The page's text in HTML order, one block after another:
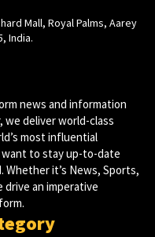
Mall, Royal Palms, Aarey
India.
news and information
we deliver world-class
most influential
want to stay up-to-date
it’s News, Sports,
an imperative